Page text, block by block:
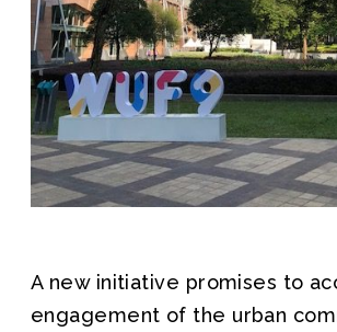
A new initiative promises to
engagement of the urban